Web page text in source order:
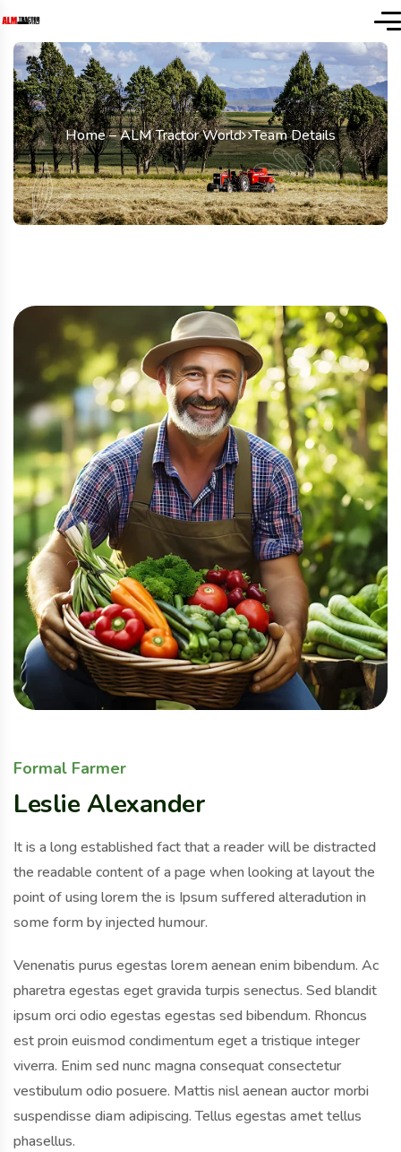
Home – ALM Tractor World Team Details
Formal Farmer
Leslie Alexander
It is a long established fact that a reader will be distracted
the readable content of a page when looking at layout the
point of using lorem the is Ipsum suffered alteradution in
some form by injected humour.
Venenatis purus egestas lorem aenean enim bibendum. Ac
pharetra egestas eget gravida turpis senectus. Sed blandit
ipsum orci odio egestas egestas sed bibendum. Rhoncus
est proin euismod condimentum eget a tristique integer
viverra. Enim sed nunc magna consequat consectetur
vestibulum odio posuere. Mattis nisl aenean auctor morbi
suspendisse diam adipiscing. Tellus egestas amet tellus
phasellus.